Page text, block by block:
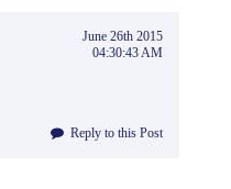
June 26th 2015
04:30:43 AM
Reply to this Post